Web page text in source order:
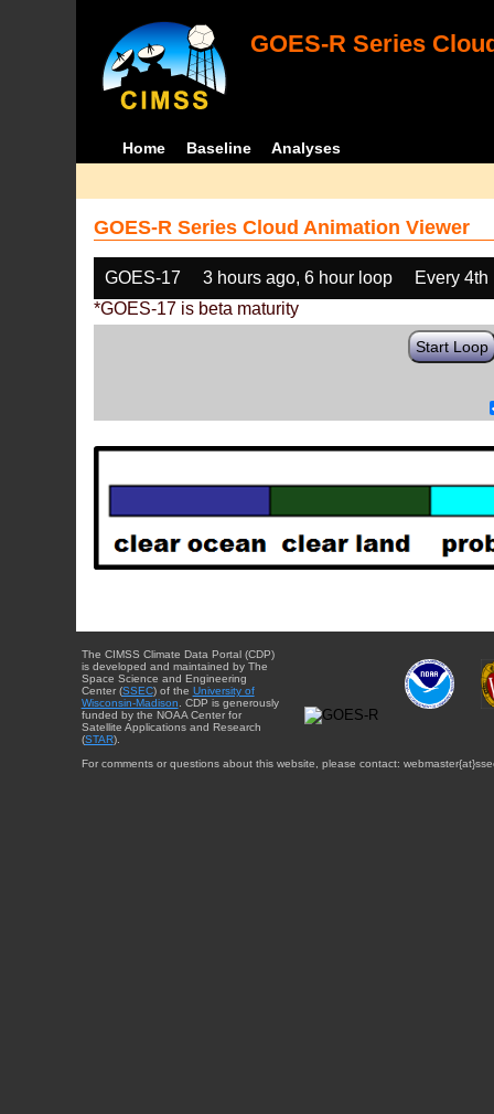
GOES-R Series
Home Baseline Analyses
GOES-R Series Cloud Animation Viewer
GOES-17 3 hours ago, 6 hour loop
Every 4th
*GOES-17 is beta maturity
Start Loop
The CIMSS Climate Data Portal (CDP)
is developed and maintained by The
Space Science and Engineering
Center (SSEC) of the University of
Wisconsin-Madison . CDP is generously
funded by the NOAA Center for
Satellite Applications and Research
(STAR).
For comments or questions about this website, please contact: